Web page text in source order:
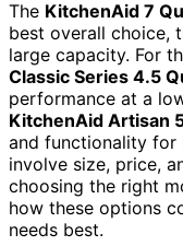
The KitchenAid 7
best overall choice,
large capacity. For
Classic Series 4.5
performance at a
KitchenAid Artisan
and functionality for
involve size, price,
choosing the right
how these options
needs best.